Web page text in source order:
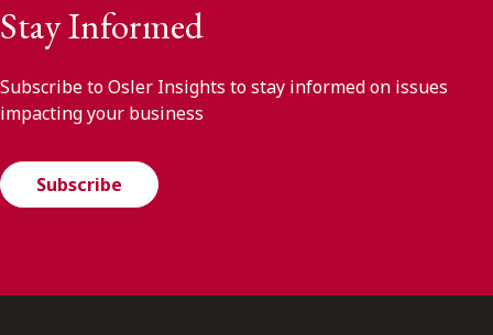
Stay Informed
Subscribe to Osler Insights to stay informed on issues
impacting your business
Subscribe